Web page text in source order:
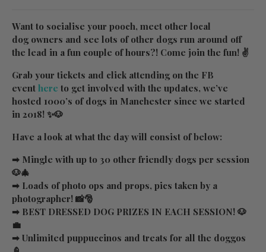
Want to socialise your pooch, meet other local
dog owners and see lots of other dogs run around off
the lead in a fun couple of hours?! Come join the fun! ✌
Grab your tickets and click attending on the FB
event here to get involved with the updates, we’ve
hosted 1000’s of dogs in Manchester since we started
in 2018! ✨🐶
Have a look at what the day will consist of below:
➡ Mingle with up to 30 other friendly dogs per session
🐶🎄
➡ Loads of photo ops and props, pics taken by a
photographer! 📸🎅
➡ BEST DRESSED DOG PRIZES IN EACH SESSION! 🐶
💼
➡ Unlimited puppuccinos and treats for all the doggos